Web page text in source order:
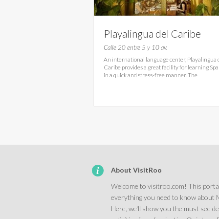
Playalingua del Caribe
Calle 20 entre 5 y 10 av.
An international language center, Playalingua
Caribe provides a great facility for learning
in a quick and stress-free manner. The
About VisitRoo
Welcome to visitroo.com! This
everything you need to know about
Here, we'll show you the must see